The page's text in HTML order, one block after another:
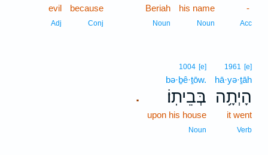
-
Acc
his name
Noun
Beriah
Noun
because
Conj
evil
Adj
1961 [e]
hā·yə·ṯāh
הָיְתָ֥ה
it went
Verb
.
1004 [e]
bə·ḇê·ṯōw.
בְּבֵיתֽוֹ׃
upon his house
Noun